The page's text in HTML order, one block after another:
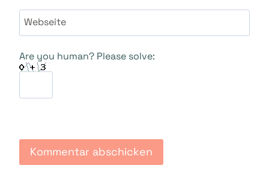
Webseite
Are you human? Please solve: